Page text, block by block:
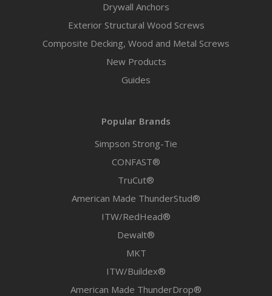
Drywall Anchors
Exterior Structural Wood Screws
Composite Decking, Wood and Metal Screws
New Products
Guides
Popular Brands
Simpson Strong-Tie
CONFAST®
TruCut®
American Made ThunderStud®
ITW/RedHead®
Dewalt®
MKT
ITW/Buildex®
American Made ThunderDrop®